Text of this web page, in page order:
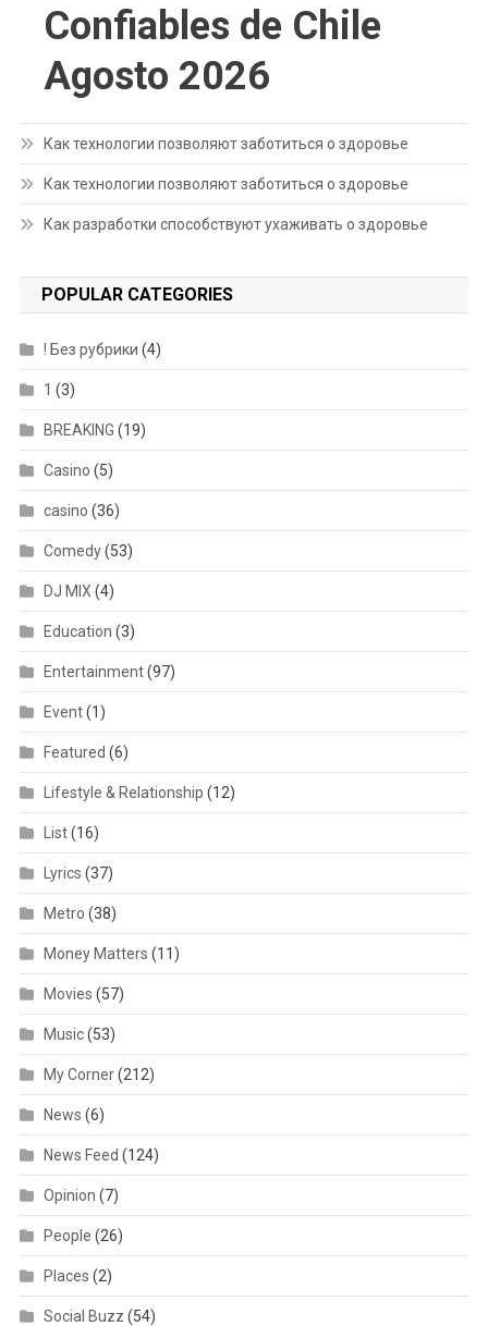
Confiables de Chile
Agosto 2026
Как технологии позволяют заботиться о здоровье
Как технологии позволяют заботиться о здоровье
Как разработки способствуют ухаживать о здоровье
POPULAR CATEGORIES
! Без рубрики (4)
1 (3)
BREAKING (19)
Casino (5)
casino (36)
Comedy(53)
DJ MIX (4)
Education (3)
Entertainment(97)
Event(1)
Featured (6)
Lifestyle & Relationship (12)
List(16)
Lyrics (37)
Metro (38)
Money Matters (11)
Movies (57)
Music(53)
My Corner(212)
News (6)
News Feed (124)
Opinion (7)
People (26)
Places (2)
Social Buzz (54)